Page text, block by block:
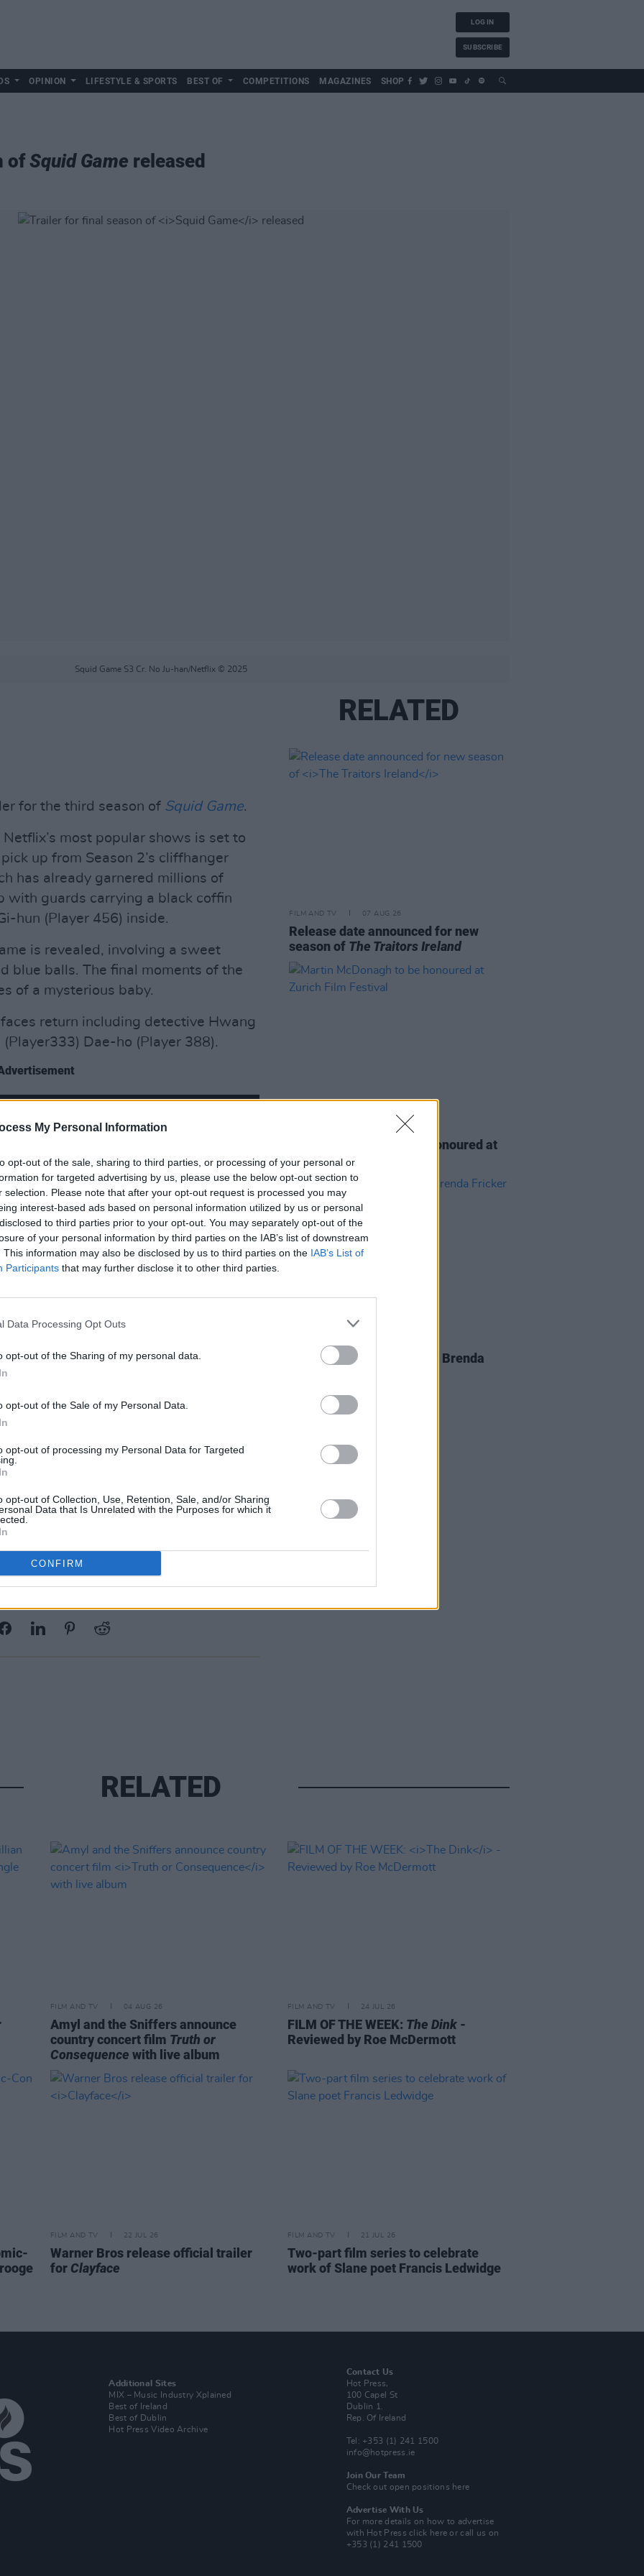
My Personal Information
opt-out of the sale, sharing to third parties, or processing of your personal or
for targeted advertising by us, please use the below opt-out section to
selection. Please note that after your opt-out request is processed you may
interest-based ads based on personal information utilized by us or personal
to third parties prior to your opt-out. You may separately opt-out of the
of your personal information by third parties on the IAB’s list of downstream
This information may also be disclosed by us to third parties on the IAB’s List of
Participants that may further disclose it to other third parties.
Data Processing Opt Outs
opt-out of the Sharing of my personal data.
opt-out of the Sale of my Personal Data.
opt-out of processing my Personal Data for Targeted
opt-out of Collection, Use, Retention, Sale, and/or Sharing
Data that Is Unrelated with the Purposes for which it
CONFIRM
LOG IN
SUBSCRIBE
OPINION LIFESTYLE & SPORTS BEST OF COMPETITIONS MAGAZINES SHOP
ofSquid Game released
Squid Game S3 Cr. No Ju-han/Netflix © 2025
for the third season of Squid Game.
most popular shows is set to
up from Season 2’s cliffhanger
has already garnered millions of
guards carrying a black coffin
hun (Player 456) inside.
is revealed, involving a sweet
blue balls. The final moments of the
of a mysterious baby.
return including detective Hwang
Dae-ho (Player 388).
a global phenomenon when its first
the most watched show in 94
original series with 265.2
similar success as it broke the
in its premiere week.
directed by its creator Hwang
at the Emmys in 2022, becoming the
for a Drama Series.
RELATED
FILM AND TV 07 AUG 26
Release date announced for new
season of The Traitors Ireland
06 AUG 26
Martin McDonagh to be honoured at
Zurich Film Festival
Funeral arrangements for Brenda
RELATED
FILM AND TV 04 AUG 26
Amyl and the Sniffers announce
country concert film Truth or
Consequence with live album
FILM AND TV 24 JUL 26
FILM OF THE WEEK: The Dink -
Reviewed by Roe McDermott
FILM AND TV 22 JUL 26
Warner Bros release official trailer
for Clayface
FILM AND TV 21 JUL 26
Two-part film series to celebrate
work of Slane poet Francis Ledwidge
Additional Sites
MIX – Music Industry Xplained
Best of Ireland
Best of Dublin
Hot Press Video Archive
Contact Us
Hot Press,
100 Capel St
Dublin 1.
Rep. Of Ireland
Tel: +353 (1) 241 1500
info@hotpress.ie
Join Our Team
Check out open positions here
Advertise With Us
For more details on how to advertise
with Hot Pressclick here or call us on
+353 (1) 241 1500